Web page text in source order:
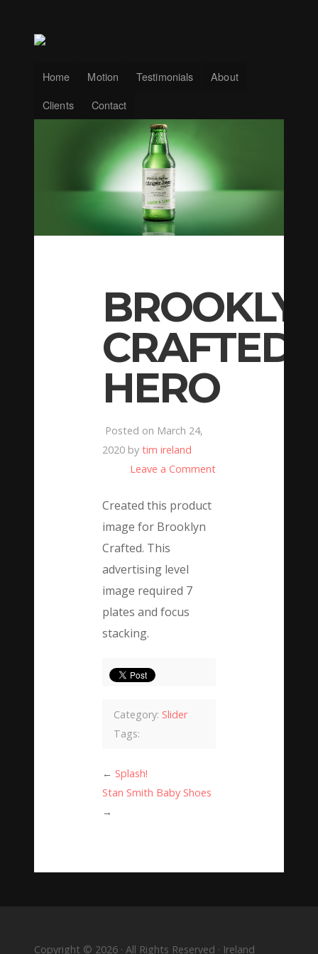
Home Motion Testimonials
About
Clients
Contact
CRAFTED
HERO
Posted on March 24,
2020 by tim ireland
Leave a Comment
Created this product
image for Brooklyn
Crafted. This
advertising level
image required 7
plates and focus
stacking.
Category: Slider
Tags:
← Splash!
Stan Smith Baby Shoes
→
Copyright © 2026 · All Rights Reserved · Ireland